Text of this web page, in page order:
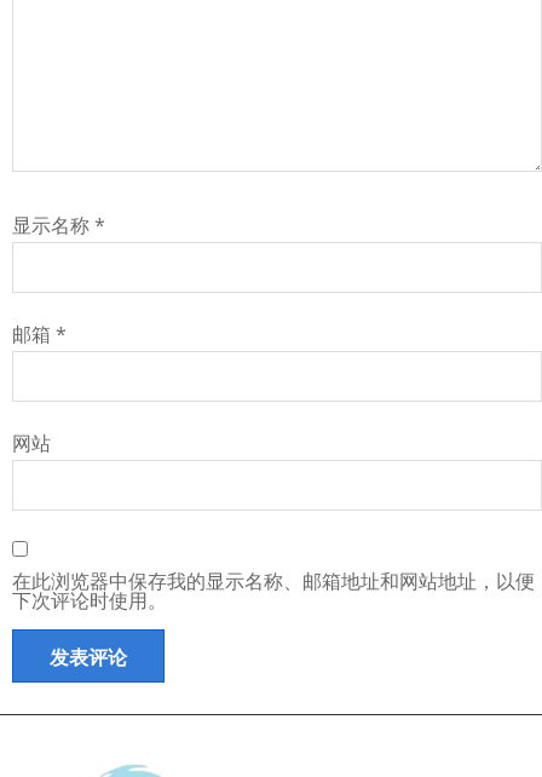
显示名称*
邮箱 *
网站
在此浏览器中保存我的显示名称、邮箱地址和网站地址，以便
下次评论时使用。